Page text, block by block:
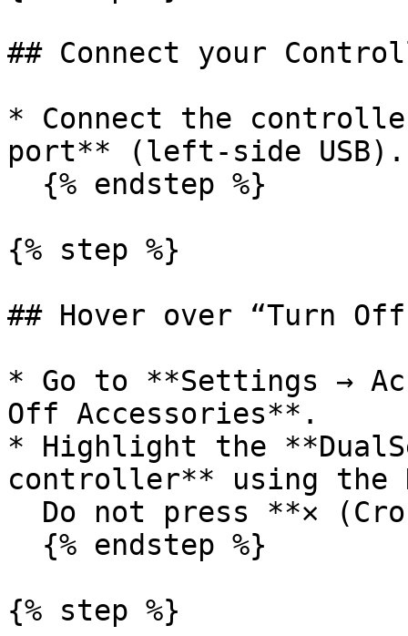
## Connect your
* Connect the
port** (left-side USB).
{% step %}
## Hover over “Turn
* Go to **Settings →
Off Accessories**.
* Highlight the
controller** using the
{% step %}